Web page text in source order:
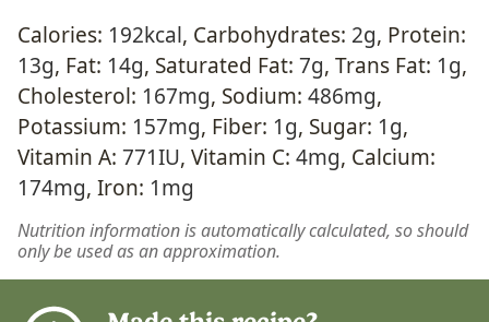
Calories: 192kcal, Carbohydrates: 2g, Protein:
13g, Fat: 14g, Saturated Fat: 7g, Trans Fat: 1g,
Cholesterol: 167mg, Sodium: 486mg,
Potassium: 157mg, Fiber: 1g, Sugar: 1g,
Vitamin A: 771IU, Vitamin C: 4mg, Calcium:
174mg, Iron: 1mg
Nutrition information is automatically calculated, so should
only be used as an approximation.